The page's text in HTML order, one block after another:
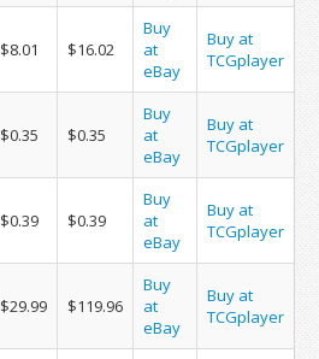
$8.01 $16.02
Buy
at
eBay
Buy at
TCGplayer
$0.35 $0.35
Buy
at
eBay
Buy at
TCGplayer
$0.39 $0.39
Buy
at
eBay
Buy at
TCGplayer
$29.99 $119.96
Buy
at
eBay
Buy at
TCGplayer